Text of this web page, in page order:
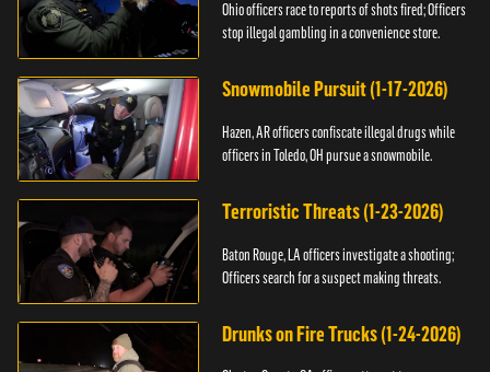
Ohio officers race to reports of shots fired; Officers
stop illegal gambling in a convenience store.
Snowmobile Pursuit (1-17-2026)
Hazen, AR officers confiscate illegal drugs while
officers in Toledo, OH pursue a snowmobile.
Terroristic Threats (1-23-2026)
Baton Rouge, LA officers investigate a shooting;
Officers search for a suspect making threats.
Drunks on Fire Trucks (1-24-2026)